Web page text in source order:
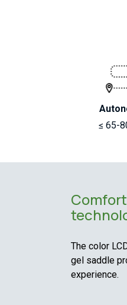
≤ 65-
The color
gel saddle
experience.